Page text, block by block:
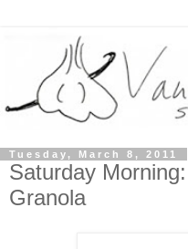
Tuesday, March 8, 2011
Saturday
Granola